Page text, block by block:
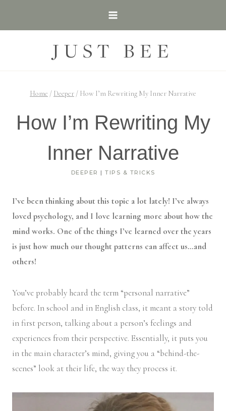
JUST BEE
Home / Deeper / How I’m Rewriting My Inner Narrative
How I’m Rewriting My
Inner Narrative
DEEPER | TIPS & TRICKS
I’ve been thinking about this topic a lot lately! I’ve always
loved psychology, and I love learning more about how the
mind works. One of the things I’ve learned over the years
is just how much our thought patterns can affect us…and
others!
You’ve probably heard the term “personal narrative”
before. In school and in English class, it meant a story told
in first person, talking about a person’s feelings and
experiences from their perspective. Essentially, it puts you
in the main character’s mind, giving you a “behind-the-
scenes” look at their life, the way they process it.